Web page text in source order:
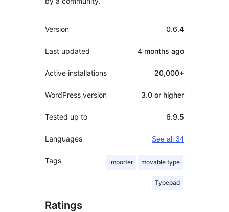
Meta
Version 0.6.4
Last updated 4 months ago
Active installations 20,000+
WordPress version 3.0 or higher
Tested up to 6.9.5
Languages See all 34
Tags importer movable type
Typepad
Ratings